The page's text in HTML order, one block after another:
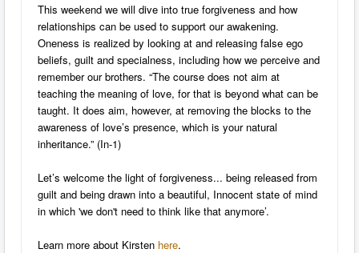
This weekend we will dive into true forgiveness and how
relationships can be used to support our awakening.
Oneness is realized by looking at and releasing false ego
beliefs, guilt and specialness, including how we perceive and
remember our brothers. “The course does not aim at
teaching the meaning of love, for that is beyond what can be
taught. It does aim, however, at removing the blocks to the
awareness of love’s presence, which is your natural
inheritance.” (In-1)
Let’s welcome the light of forgiveness... being released from
guilt and being drawn into a beautiful, Innocent state of mind
in which 'we don't need to think like that anymore’.
Learn more about Kirsten here.